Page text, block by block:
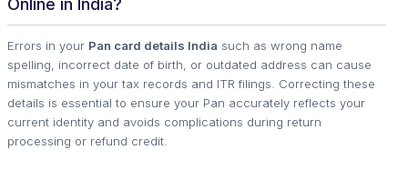
Errors in your Pan card details India such as wrong name
spelling, incorrect date of birth, or outdated address can cause
mismatches in your tax records and ITR filings. Correcting these
details is essential to ensure your Pan accurately reflects your
current identity and avoids complications during return
processing or refund credit.